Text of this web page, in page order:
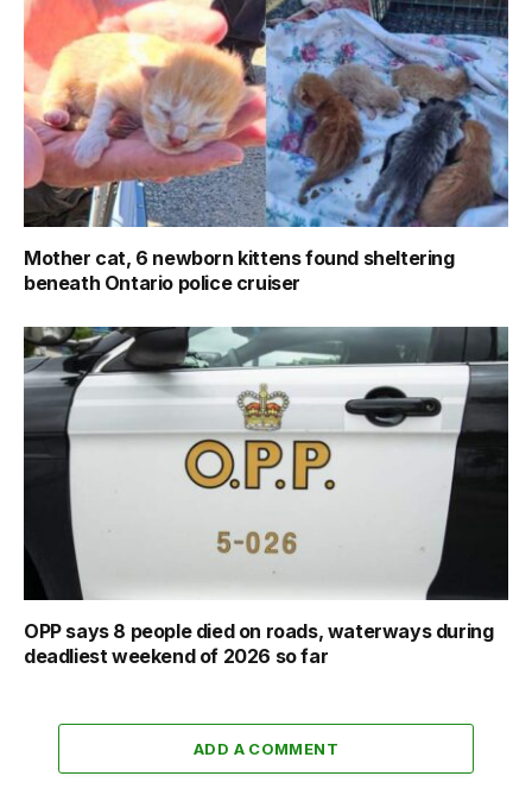
Mother cat, 6 newborn kittens found sheltering
beneath Ontario police cruiser
OPP says 8 people died on roads, waterways during
deadliest weekend of 2026 so far
ADD A COMMENT